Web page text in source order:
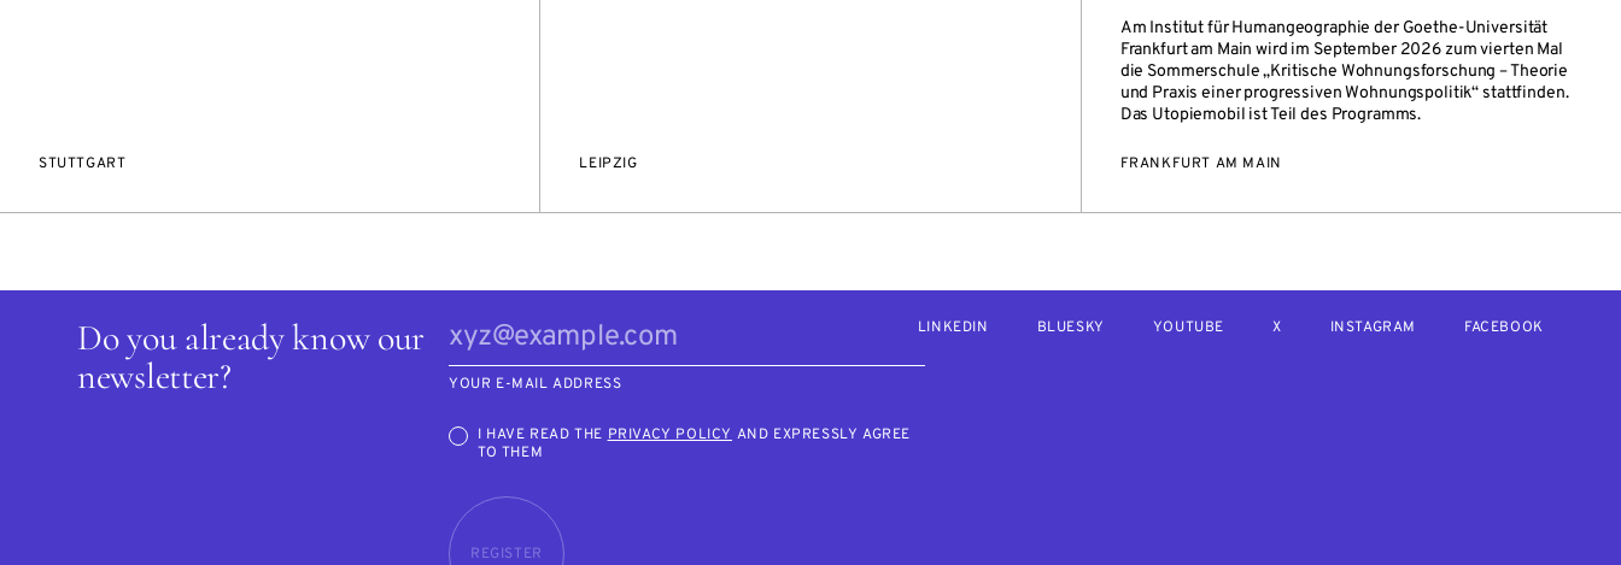
STUTTGART LEIPZIG
Am Institut für Humangeographie der Goethe-Universität
Frankfurt am Main wird im September 2026 zum vierten Mal
die Sommerschule „Kritische Wohnungsforschung – Theorie
und Praxis einer progressiven Wohnungspolitik“ stattfinden.
Das Utopiemobil ist Teil des Programms.
FRANKFURT AM MAIN
Do you already know our
newsletter?
YOUR E-MAIL ADDRESS
I HAVE READ THEPRIVACY POLICYAND EXPRESSLY AGREE
TO THEM
REGISTER
LINKEDIN BLUESKY YOUTUBE X INSTAGRAM FACEBOOK